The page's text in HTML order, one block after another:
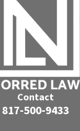
Contact
817-500-9433